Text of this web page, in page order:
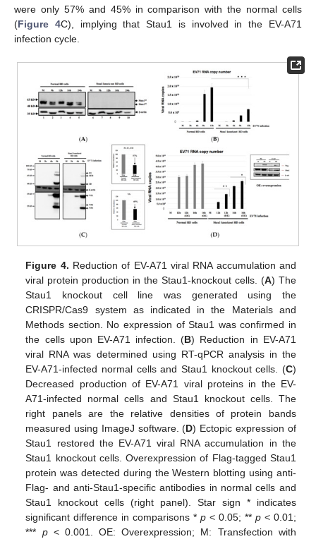
were only 57% and 45% in comparison with the normal cells
(Figure 4C), implying that Stau1 is involved in the EV-A71
infection cycle.
Figure 4. Reduction of EV-A71 viral RNA accumulation and
viral protein production in the Stau1-knockout cells. (A) The
Stau1 knockout cell line was generated using the
CRISPR/Cas9 system as indicated in the Materials and
Methods section. No expression of Stau1 was confirmed in
the cells upon EV-A71 infection. (B) Reduction in EV-A71
viral RNA was determined using RT-qPCR analysis in the
EV-A71-infected normal cells and Stau1 knockout cells. (C)
Decreased production of EV-A71 viral proteins in the EV-
A71-infected normal cells and Stau1 knockout cells. The
right panels are the relative densities of protein bands
measured using ImageJ software. (D) Ectopic expression of
Stau1 restored the EV-A71 viral RNA accumulation in the
Stau1 knockout cells. Overexpression of Flag-tagged Stau1
protein was detected during the Western blotting using anti-
Flag- and anti-Stau1-specific antibodies in normal cells and
Stau1 knockout cells (right panel). Star sign * indicates
significant difference in comparisons *p < 0.05; ** p< 0.01;
*** p< 0.001. OE: Overexpression; M: Transfection with